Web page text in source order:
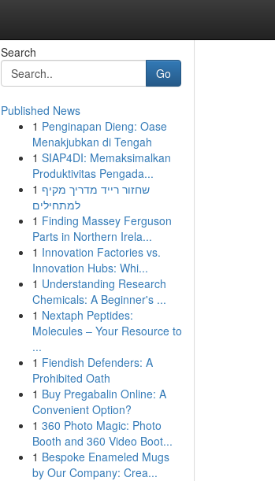
Search
Go
Published News
1 Penginapan Dieng: Oase
Menakjubkan di Tengah
1 SIAP4DI: Memaksimalkan
Produktivitas Pengada...
1 שחזור רייד מדריך מקיף
למתחילים
1 Finding Massey Ferguson
Parts in Northern Irela...
1 Innovation Factories vs.
Innovation Hubs: Whi...
1 Understanding Research
Chemicals: A Beginner's ...
1 Nextaph Peptides:
Molecules – Your Resource to
...
1 Fiendish Defenders: A
Prohibited Oath
1 Buy Pregabalin Online: A
Convenient Option?
1 360 Photo Magic: Photo
Booth and 360 Video Boot...
1 Bespoke Enameled Mugs
by Our Company: Crea...